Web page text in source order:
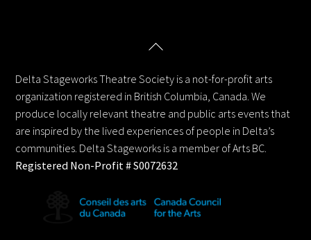
Back
Top
Delta Stageworks Theatre Society
Delta Stageworks Theatre Society is a not-for-profit arts
organization registered in British Columbia, Canada. We
produce locally relevant theatre and public arts events that
are inspired by the lived experiences of people in Delta’s
communities. Delta Stageworks is a member of Arts BC.
Registered Non-Profit # S0072632